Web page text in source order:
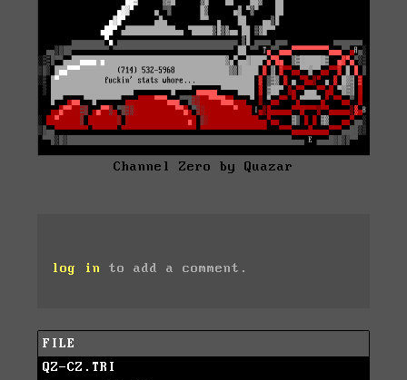
Channel Zero by Quazar
log in to add a comment.
FILE
QZ-CZ.TRI